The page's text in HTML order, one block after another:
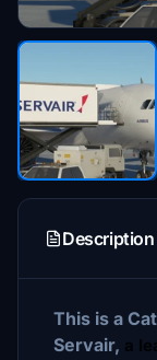
Description
This is a
Servair, a